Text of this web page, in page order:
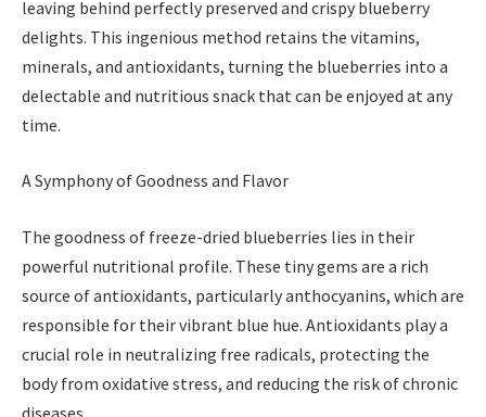
leaving behind perfectly preserved and crispy blueberry
delights. This ingenious method retains the vitamins,
minerals, and antioxidants, turning the blueberries into a
delectable and nutritious snack that can be enjoyed at any
time.
A Symphony of Goodness and Flavor
The goodness of freeze-dried blueberries lies in their
powerful nutritional profile. These tiny gems are a rich
source of antioxidants, particularly anthocyanins, which are
responsible for their vibrant blue hue. Antioxidants play a
crucial role in neutralizing free radicals, protecting the
body from oxidative stress, and reducing the risk of chronic
diseases.